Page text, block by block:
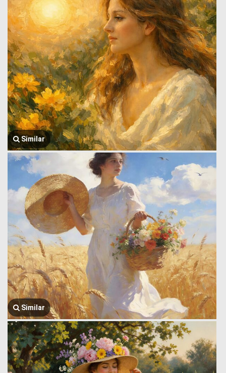
Similar
Similar